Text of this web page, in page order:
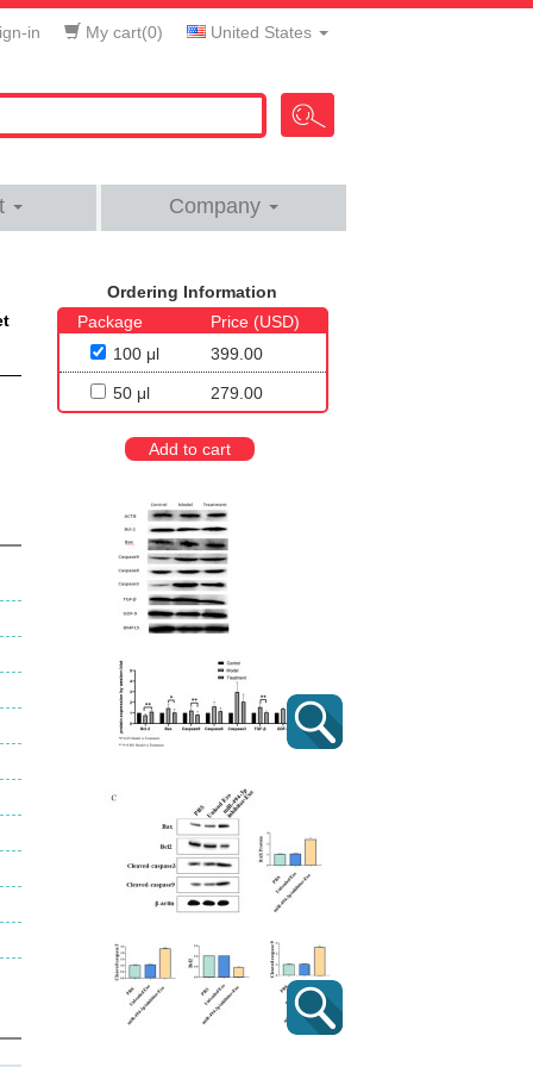
in My cart(0) United States
Company
Ordering Information
Package
Price (USD)
100 μl
399.00
50 μl 279.00
Add to cart